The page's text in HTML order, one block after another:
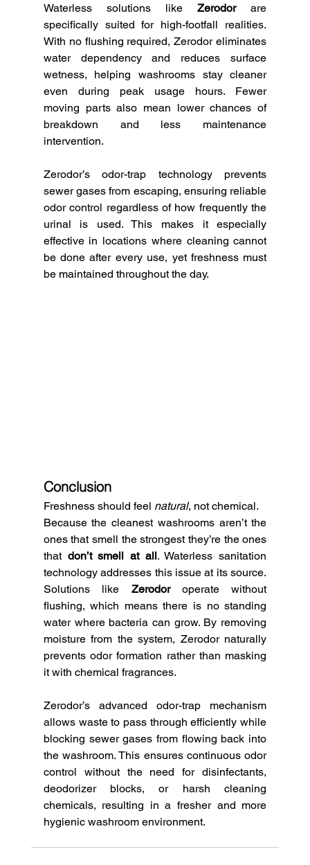
Waterless solutions like Zerodor are
specifically suited for high-footfall realities.
With no flushing required, Zerodor eliminates
water dependency and reduces surface
wetness, helping washrooms stay cleaner
even during peak usage hours. Fewer
moving parts also mean lower chances of
breakdown and less maintenance
intervention.
Zerodor’s odor-trap technology prevents
sewer gases from escaping, ensuring reliable
odor control regardless of how frequently the
urinal is used. This makes it especially
effective in locations where cleaning cannot
be done after every use, yet freshness must
be maintained throughout the day.
Conclusion
Freshness should feel natural, not chemical.
Because the cleanest washrooms aren’t the
ones that smell the strongest they’re the ones
that don’t smell at all. Waterless sanitation
technology addresses this issue at its source.
Solutions like Zerodor operate without
flushing, which means there is no standing
water where bacteria can grow. By removing
moisture from the system, Zerodor naturally
prevents odor formation rather than masking
it with chemical fragrances.
Zerodor’s advanced odor-trap mechanism
allows waste to pass through efficiently while
blocking sewer gases from flowing back into
the washroom. This ensures continuous odor
control without the need for disinfectants,
deodorizer blocks, or harsh cleaning
chemicals, resulting in a fresher and more
hygienic washroom environment.